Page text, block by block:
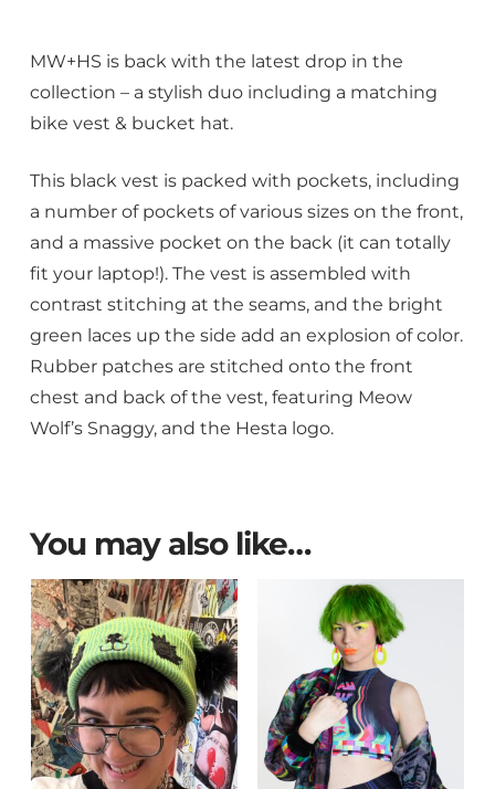
MW+HS is back with the latest drop in the
collection – a stylish duo including a matching
bike vest & bucket hat.
This black vest is packed with pockets, including
a number of pockets of various sizes on the front,
and a massive pocket on the back (it can totally
fit your laptop!). The vest is assembled with
contrast stitching at the seams, and the bright
green laces up the side add an explosion of color.
Rubber patches are stitched onto the front
chest and back of the vest, featuring Meow
Wolf’s Snaggy, and the Hesta logo.
You may also like…